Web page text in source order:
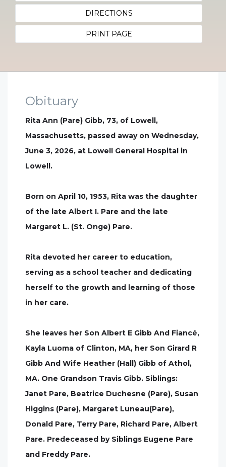
DIRECTIONS
PRINT PAGE
Obituary
Rita Ann (Pare) Gibb, 73, of Lowell,
Massachusetts, passed away on Wednesday,
June 3, 2026, at Lowell General Hospital in
Lowell.
Born on April 10, 1953, Rita was the daughter
of the late Albert I. Pare and the late
Margaret L. (St. Onge) Pare.
Rita devoted her career to education,
serving as a school teacher and dedicating
herself to the growth and learning of those
in her care.
She leaves her Son Albert E Gibb And Fiancé,
Kayla Luoma of Clinton, MA, her Son Girard R
Gibb And Wife Heather (Hall) Gibb of Athol,
MA. One Grandson Travis Gibb. Siblings:
Janet Pare, Beatrice Duchesne (Pare), Susan
Higgins (Pare), Margaret Luneau(Pare),
Donald Pare, Terry Pare, Richard Pare, Albert
Pare. Predeceased by Siblings Eugene Pare
and Freddy Pare.